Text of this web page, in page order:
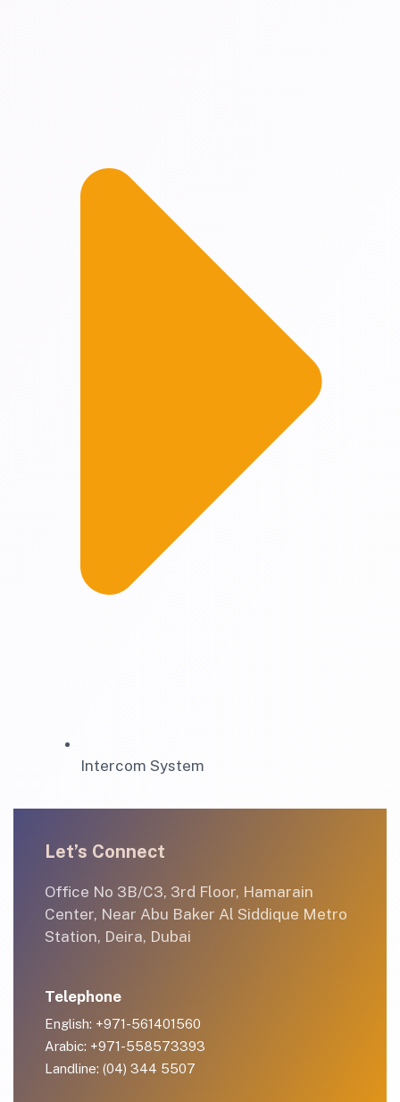
Intercom System
Let’s Connect
Office No 3B/C3, 3rd Floor, Hamarain
Center, Near Abu Baker Al Siddique Metro
Station, Deira, Dubai
Telephone
English: +971-561401560
Arabic: +971-558573393
Landline: (04) 344 5507